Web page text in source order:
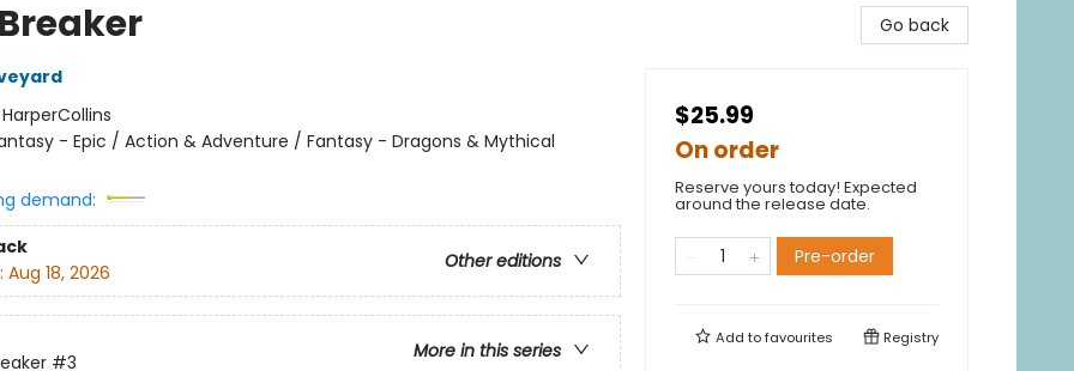
HarperCollins
- Epic / Action & Adventure / Fantasy - Dragons & Mythical
demand:
Other editions
Aug 18, 2026
More in this series
#3
Go back
$25.99
On order
Reserve yours today! Expected
around the release date.
Pre-order
Add tofavourites Registry